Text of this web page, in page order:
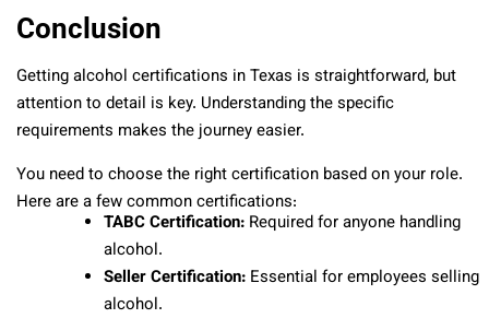
Conclusion
Getting alcohol certifications in Texas is straightforward, but
attention to detail is key. Understanding the specific
requirements makes the journey easier.
You need to choose the right certification based on your role.
Here are a few common certifications:
TABC Certification: Required for anyone handling
alcohol.
Seller Certification: Essential for employees selling
alcohol.